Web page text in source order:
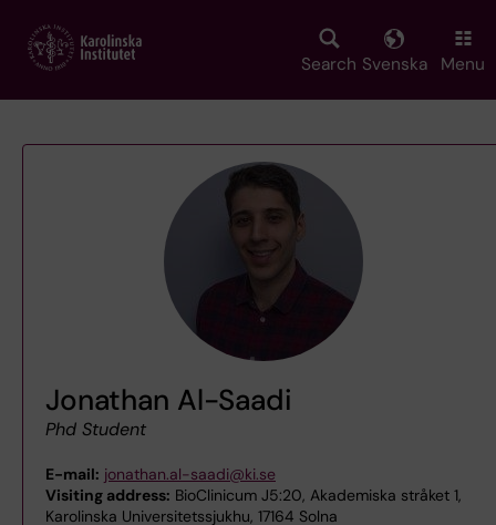
main
Search Svenska Menu
Jonathan Al-Saadi
Phd Student
E-mail: jonathan.al-saadi@ki.se
Visiting address: BioClinicum J5:20, Akademiska stråket 1,
Karolinska Universitetssjukhu, 17164 Solna